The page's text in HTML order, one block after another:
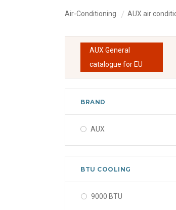
Air-Conditioning AUX air
AUX General
catalogue for EU
BRAND
AUX
BTU COOLING
9000 BTU